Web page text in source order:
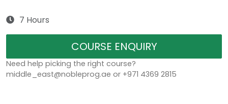
7 Hours
COURSE ENQUIRY
Need help picking the right course?
middle_east@nobleprog.ae or +971 4369 2815